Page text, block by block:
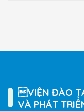
VIỆN ĐÀO
VÀ PHÁT